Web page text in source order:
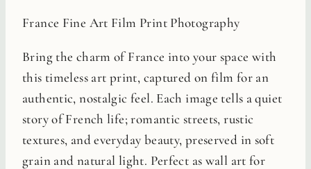
France Fine Art Film Print Photography
Bring the charm of France into your space with
this timeless art print, captured on film for an
authentic, nostalgic feel. Each image tells a quiet
story of French life; romantic streets, rustic
textures, and everyday beauty, preserved in soft
grain and natural light. Perfect as wall art for